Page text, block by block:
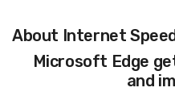
About Internet
Microsoft Edge
and